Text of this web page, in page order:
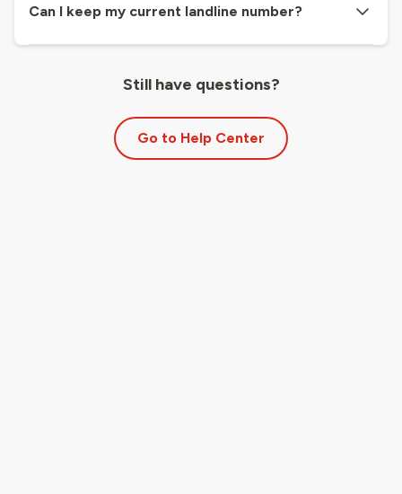
Can I keep my current landline number?
Still have questions?
Go to Help Center